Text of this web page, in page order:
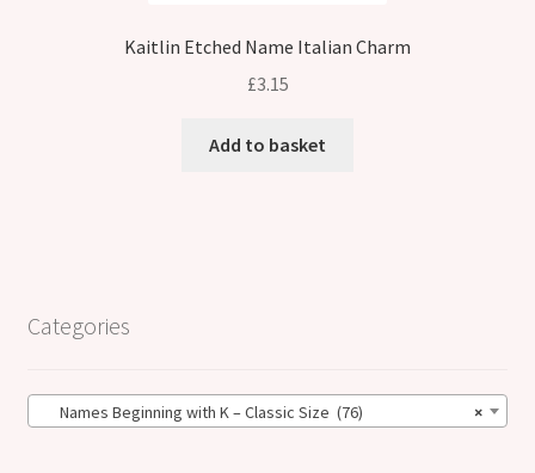
Kaitlin Etched Name Italian Charm
£3.15
Add to basket
Categories
×
Names Beginning with K – Classic Size (76)